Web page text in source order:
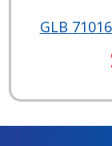
GLB